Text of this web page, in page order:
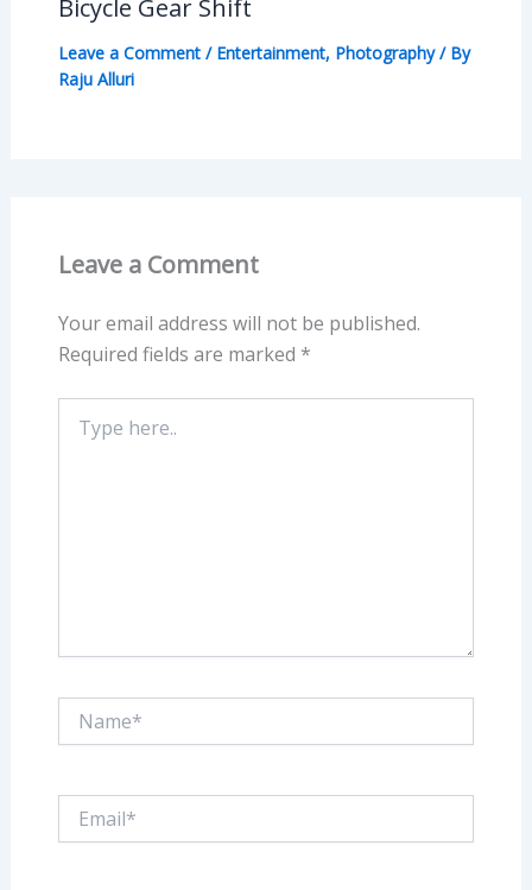
Bicycle Gear Shift
Leave a Comment / Entertainment, Photography/ By
Raju Alluri
Leave a Comment
Your email address will not be published.
Required fields are marked *
here..